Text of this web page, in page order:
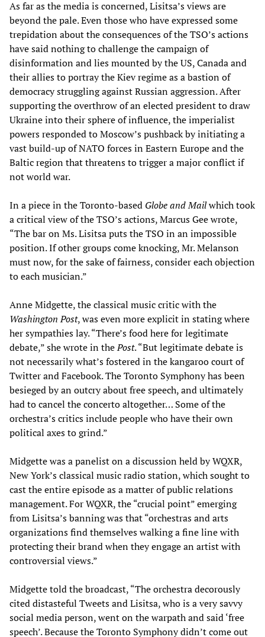
As far as the media is concerned, Lisitsa’s views are
beyond the pale. Even those who have expressed some
trepidation about the consequences of the TSO’s actions
have said nothing to challenge the campaign of
disinformation and lies mounted by the US, Canada and
their allies to portray the Kiev regime as a bastion of
democracy struggling against Russian aggression. After
supporting the overthrow of an elected president to draw
Ukraine into their sphere of influence, the imperialist
powers responded to Moscow’s pushback by initiating a
vast build-up of NATO forces in Eastern Europe and the
Baltic region that threatens to trigger a major conflict if
not world war.
In a piece in the Toronto-based Globe and Mailwhich took
a critical view of the TSO’s actions, Marcus Gee wrote,
“The bar on Ms. Lisitsa puts the TSO in an impossible
position. If other groups come knocking, Mr. Melanson
must now, for the sake of fairness, consider each objection
to each musician.”
Anne Midgette, the classical music critic with the
Washington Post, was even more explicit in stating where
her sympathies lay. “There’s food here for legitimate
debate,” she wrote in thePost. “But legitimate debate is
not necessarily what’s fostered in the kangaroo court of
Twitter and Facebook. The Toronto Symphony has been
besieged by an outcry about free speech, and ultimately
had to cancel the concerto altogether… Some of the
orchestra’s critics include people who have their own
political axes to grind.”
Midgette was a panelist on a discussion held by WQXR,
New York’s classical music radio station, which sought to
cast the entire episode as a matter of public relations
management. For WQXR, the “crucial point” emerging
from Lisitsa’s banning was that “orchestras and arts
organizations find themselves walking a fine line with
protecting their brand when they engage an artist with
controversial views.”
Midgette told the broadcast, “The orchestra decorously
cited distasteful Tweets and Lisitsa, who is a very savvy
social media person, went on the warpath and said ‘free
speech’. Because the Toronto Symphony didn’t come out